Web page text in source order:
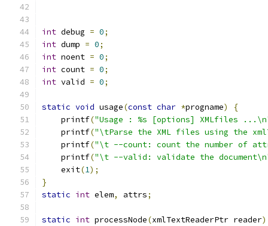
int debug = 0;
int dump = 0;
int noent = 0;
int count = 0;
int valid = 0;
static void usage(const char *progname)
{
    printf
("Usage : %s [options] XMLfiles
    printf
("\tParse the XML files using the
    printf
("\t --count: count the number of
    printf
("\t --valid: validate the
    exit
(1);
}
static int elem, attrs;
static int processNode(xmlTextReaderPtr reader)